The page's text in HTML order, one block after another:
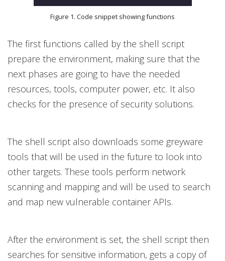
Figure 1. Code snippet showing functions
The first functions called by the shell script
prepare the environment, making sure that the
next phases are going to have the needed
resources, tools, computer power, etc. It also
checks for the presence of security solutions.
The shell script also downloads some greyware
tools that will be used in the future to look into
other targets. These tools perform network
scanning and mapping and will be used to search
and map new vulnerable container APIs.
After the environment is set, the shell script then
searches for sensitive information, gets a copy of